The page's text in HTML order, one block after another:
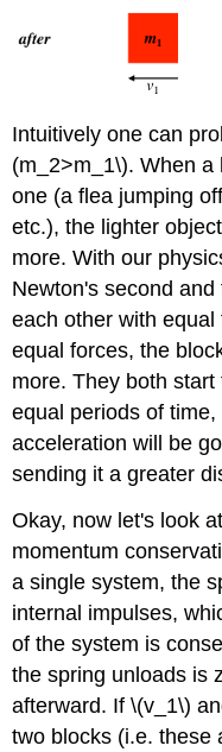
Intuitively one can
(m_2>m_1\). When
one (a flea jumping
etc.), the lighter
more. With our
Newton's second
each other with
equal forces, the
more. They both
equal periods of
acceleration will be
sending it a greater
Okay, now let's look
momentum
a single system, the
internal impulses,
of the system is
the spring unloads is
afterward. If \(v_1\)
two blocks (i.e. these